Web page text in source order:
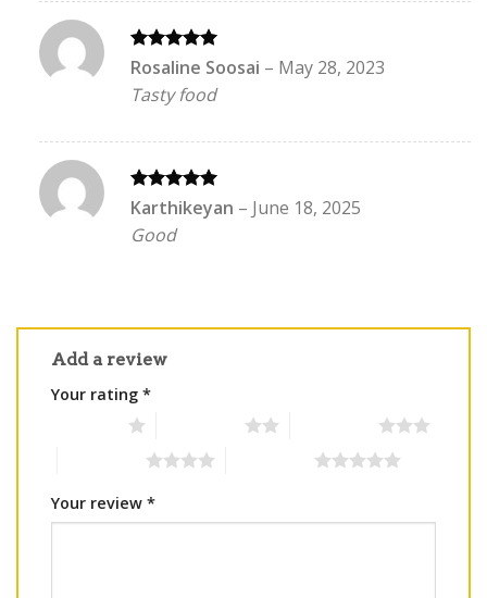
Rated5
Rosaline Soosai – May 28, 2023
Tasty food
Rated5
Karthikeyan – June 18, 2025
Good
Add a review
Your rating *
Your review *